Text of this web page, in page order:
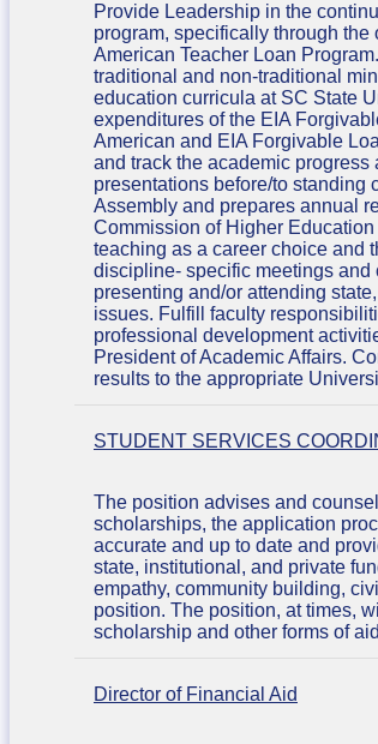
Provide Leadership in the
program, specifically through the
American Teacher Loan
traditional and non-traditional
education curricula at SC State
expenditures of the EIA
American and EIA Forgivable
and track the academic
presentations before/to standing
Assembly and prepares annual
Commission of Higher
teaching as a career choice and
discipline- specific meetings and
presenting and/or attending
issues. Fulfill faculty
professional development
President of Academic Affairs.
results to the appropriate
STUDENT SERVICES
The position advises and
scholarships, the application
accurate and up to date and
state, institutional, and private
empathy, community building,
position. The position, at times,
scholarship and other forms of
Director of Financial Aid